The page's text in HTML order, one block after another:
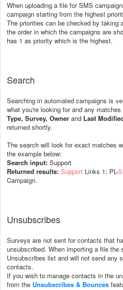
When uploading a file for SMS
campaign starting from the highest
The priorities can be checked by taking
the order in which the campaigns are
has 1 as priority which is the highest.
Search
Searching in automated campaigns is
what you're looking for and any matches
Type, Survey, Owner and Last
returned shortly.
The search will look for exact matches
the example below:
Search input: Support
Returned results: Support Links 1; PL-
Campaign.
Unsubscribes
Surveys are not sent for contacts that
unsubscribed. When importing a file
Unsubscribes list and will not send any
contacts.
If you wish to manage contacts in the
from the Unsubscribes & Bounces